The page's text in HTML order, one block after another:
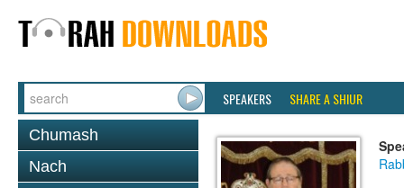
SPEAKERS SHARE A SHIUR
Chumash
Nach